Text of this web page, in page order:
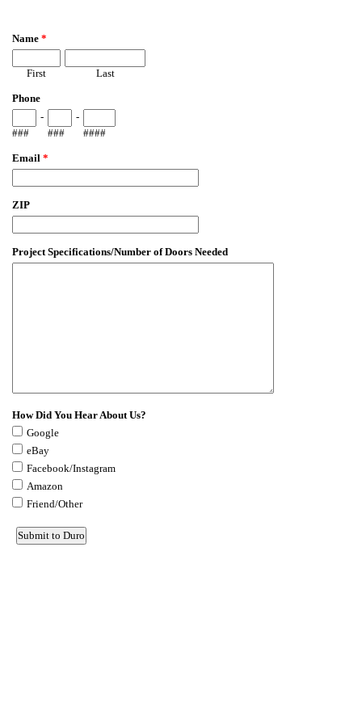
Name *
First Last
Phone
###
-
###
-
####
Email *
ZIP
Project Specifications/Number of Doors Needed
How Did You Hear About Us?
Google
eBay
Facebook/Instagram
Amazon
Friend/Other